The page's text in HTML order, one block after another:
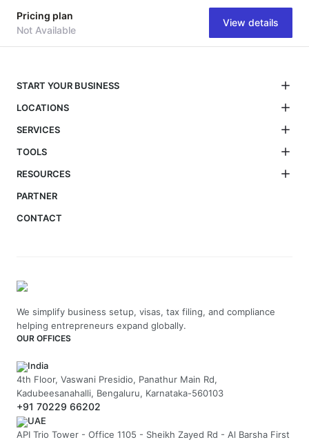
Pricing plan
Not Available
View details
START YOUR BUSINESS
LOCATIONS
SERVICES
TOOLS
RESOURCES
PARTNER
CONTACT
We simplify business setup, visas, tax filing, and compliance
helping entrepreneurs expand globally.
OUR OFFICES
India
4th Floor, Vaswani Presidio, Panathur Main Rd,
Kadubeesanahalli, Bengaluru, Karnataka-560103
+91 70229 66202
UAE
API Trio Tower - Office 1105 - Sheikh Zayed Rd - Al Barsha First